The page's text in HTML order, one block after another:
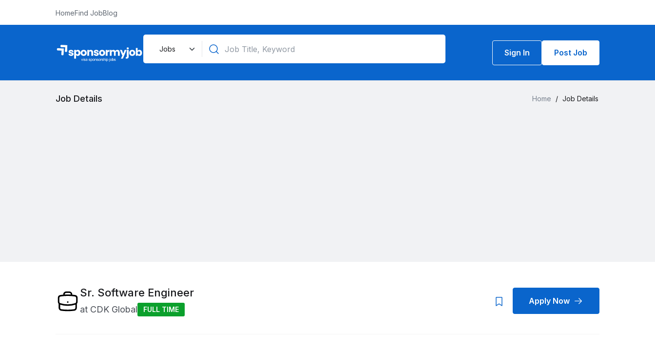
HomeFind JobBlog
Sign In Post Job
Job Details Home / Job Details
Sr. Software Engineer
at CDK Global FULL TIME
Apply Now